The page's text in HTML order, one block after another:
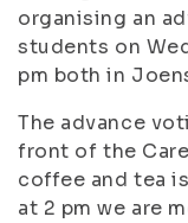
organising an
students on
pm both in
The advance
front of the
coffee and tea
at 2 pm we are